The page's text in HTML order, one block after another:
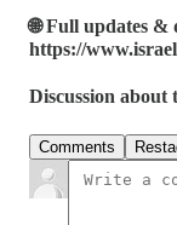
🌐 Full updates &
https://
Discussion about
Comments